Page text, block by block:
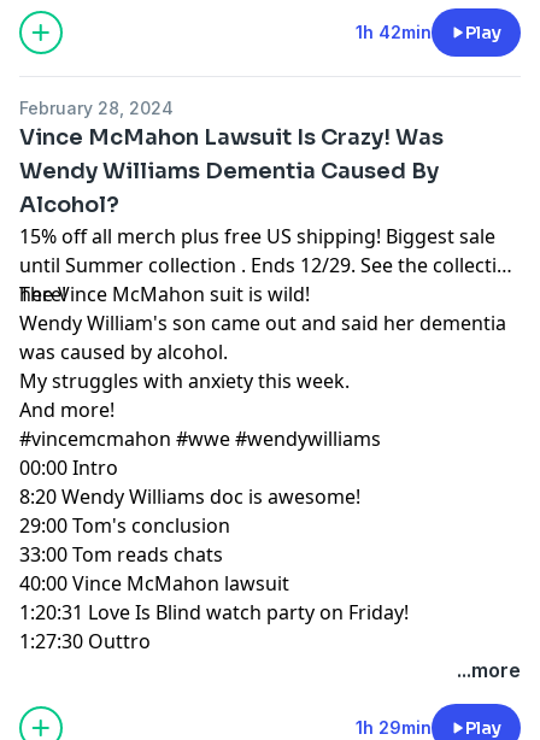
1h 42min Play
February 28, 2024
Vince McMahon Lawsuit Is Crazy! Was
Wendy Williams Dementia Caused By
Alcohol?
15% off all merch plus free US shipping! Biggest sale
until Summer collection . Ends 12/29. See the collection
here!
The Vince McMahon suit is wild!
Wendy William's son came out and said her dementia
was caused by alcohol.
My struggles with anxiety this week.
And more!
#vincemcmahon #wwe#wendywilliams
00:00Intro
8:20Wendy Williams doc is awesome!
29:00Tom's conclusion
33:00Tom reads chats
40:00Vince McMahon lawsuit
1:20:31 Love Is Blind watch party on Friday!
1:27:30 Outtro
...more
1h 29min Play